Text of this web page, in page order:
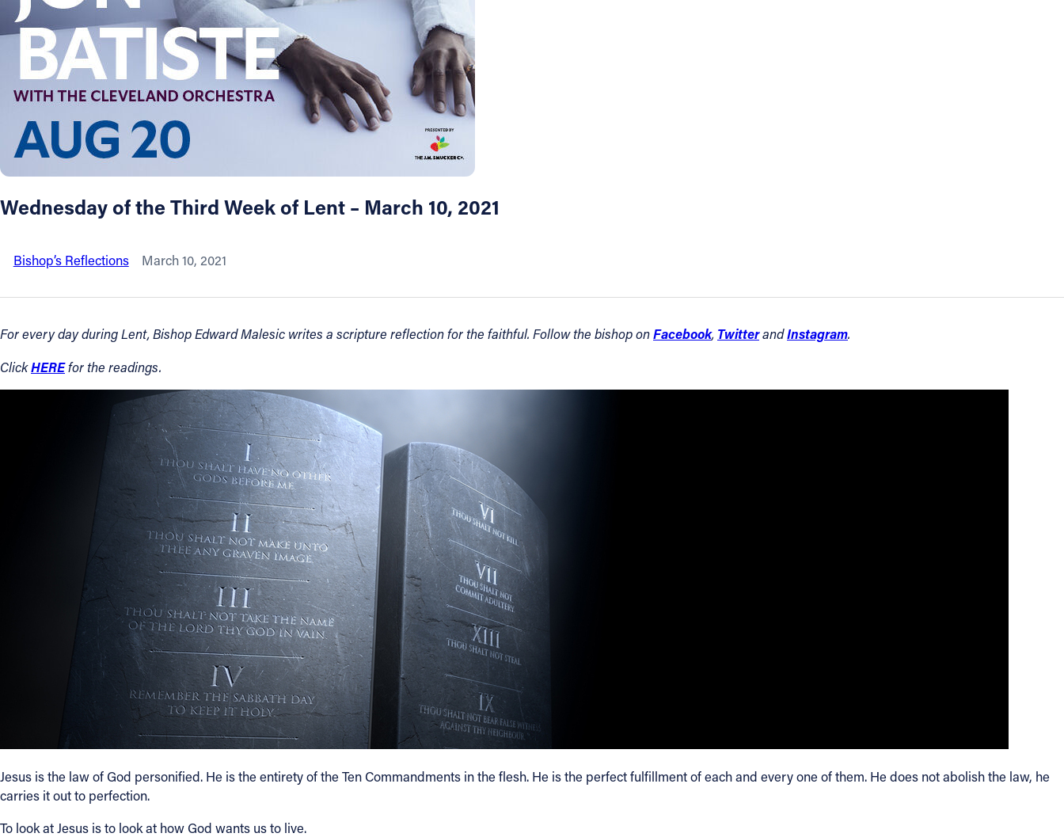
About
Offices/Departments
Directories
Resources
Jobs
Give
Contact Information
1404 East 9th Street
Cleveland, OH 44114
(216) 696-6525
(800) 869-6525
Follow Us
FACEBOOK
INSTAGRAM
Wednesday of the Third Week of Lent – March 10, 2021
Bishop’s Reflections March 10, 2021
For every day during Lent, Bishop Edward Malesic writes a scripture reflection for the faithful. Follow the bishop onFacebook, TwitterandInstagram.
ClickHEREfor the readings.
Jesus is the law of God personified. He is the entirety of the Ten Commandments in the flesh. He is the perfect fulfillment of each and every one of them. He does not abolish the law, he
carries it out to perfection.
To look at Jesus is to look at how God wants us to live.